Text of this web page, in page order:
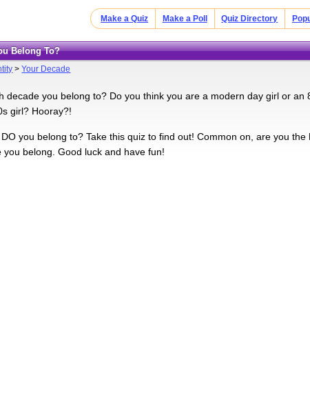
Make a Quiz Make a Poll Quiz Directory
Belong To?
>Your Decade
decade you belong to? Do you think you are a modern day girl or an
girl? Hooray?!
you belong to? Take this quiz to find out! Common on, are you
you belong. Good luck and have fun!